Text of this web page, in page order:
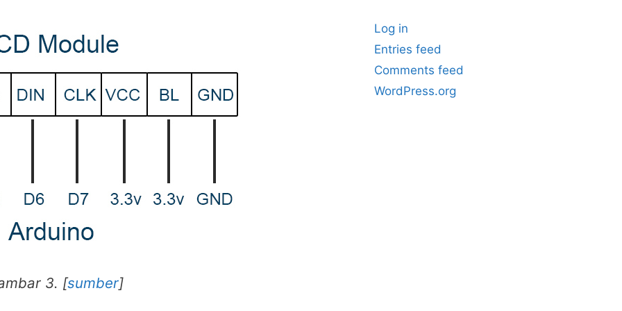
3. [sumber]
Log in
Entries feed
Comments feed
WordPress.org